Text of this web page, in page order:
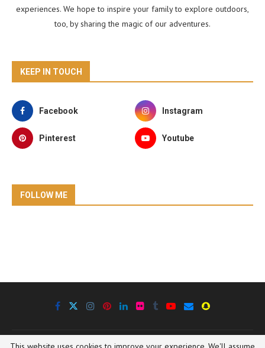
experiences. We hope to inspire your family to explore outdoors,
too, by sharing the magic of our adventures.
KEEP IN TOUCH
Facebook Instagram
Pinterest Youtube
FOLLOW ME